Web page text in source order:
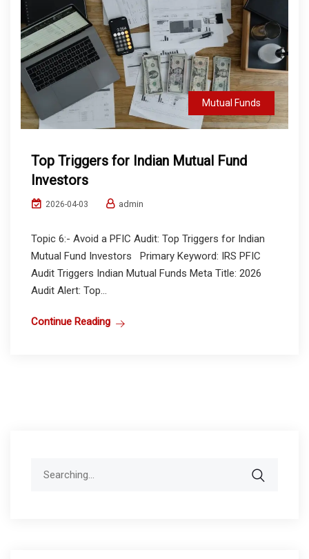
Mutual Funds
Top Triggers for Indian Mutual Fund
Investors
2026-04-03 admin
Topic 6:- Avoid a PFIC Audit: Top Triggers for Indian
Mutual Fund Investors Primary Keyword: IRS PFIC
Audit Triggers Indian Mutual Funds Meta Title: 2026
Audit Alert: Top...
Continue Reading